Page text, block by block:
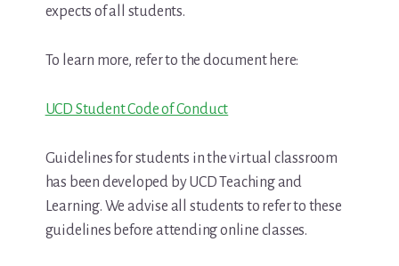
expects of all students.
To learn more, refer to the document here:
UCD Student Code of Conduct
Guidelines for students in the virtual classroom
has been developed by UCD Teaching and
Learning. We advise all students to refer to these
guidelines before attending online classes.